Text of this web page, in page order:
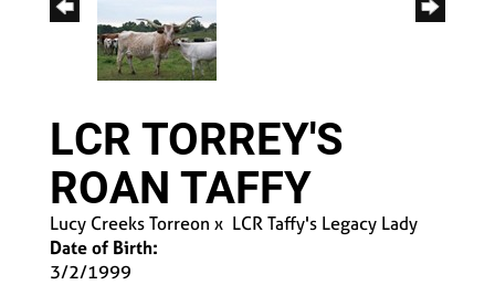
LCR TORREY'S
ROAN TAFFY
Lucy Creeks Torreon x LCR Taffy's Legacy Lady
Date of Birth:
3/2/1999